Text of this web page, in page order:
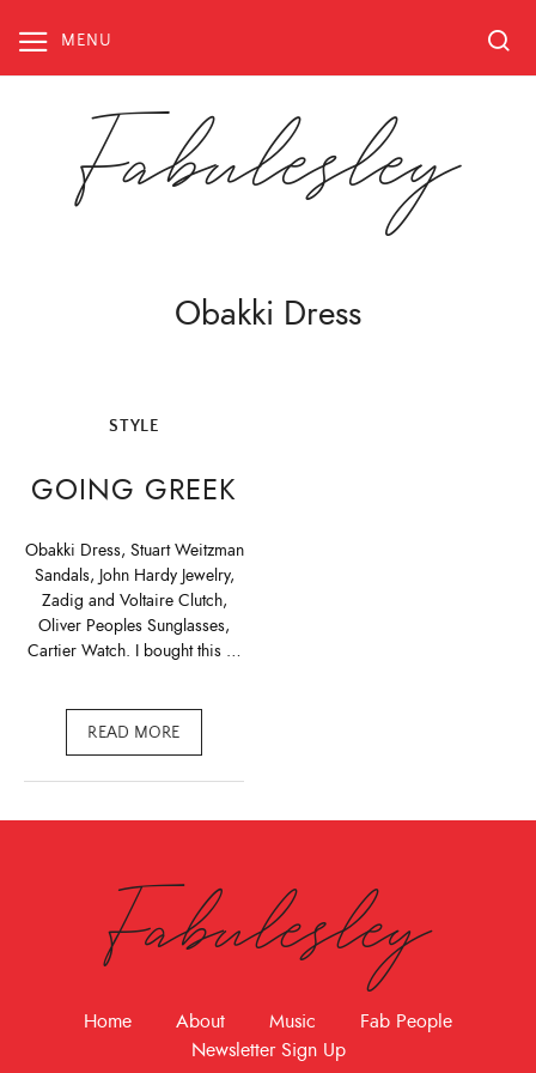
content
MENU
Fabulesley
Obakki Dress
STYLE
GOING GREEK
Obakki Dress, Stuart Weitzman
Sandals, John Hardy Jewelry,
Zadig and Voltaire Clutch,
Oliver Peoples Sunglasses,
Cartier Watch. I bought this …
READ MORE
Fabulesley
Home About Music
Fab People
Newsletter Sign Up